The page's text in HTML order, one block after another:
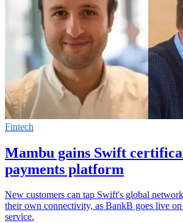
Fintech
Mambu gains Swift
payments platform
New customers can tap Swift's global
their own connectivity, as BankB goes live
service.